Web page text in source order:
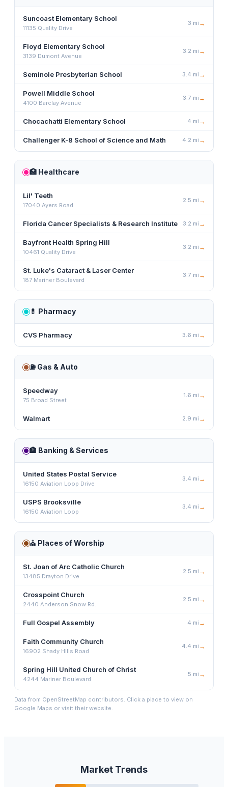
Suncoast Elementary School
11135 Quality Drive
3 mi →
Floyd Elementary School
3139 Dumont Avenue
3.2 mi →
Seminole Presbyterian School 3.4 mi →
Powell Middle School
4100 Barclay Avenue
3.7 mi →
Chocachatti Elementary School 4 mi →
Challenger K-8 School of Science and Math 4.2 mi →
🏥 Healthcare
Lil' Teeth
17040 Ayers Road
2.5 mi →
Florida Cancer Specialists & Research Institute 3.2 mi →
Bayfront Health Spring Hill
10461 Quality Drive
3.2 mi →
St. Luke's Cataract & Laser Center
187 Mariner Boulevard
3.7 mi →
💊 Pharmacy
CVS Pharmacy 3.6 mi →
⛽ Gas & Auto
Speedway
75 Broad Street
1.6 mi →
Walmart 2.9 mi →
🏦 Banking & Services
United States Postal Service
16150 Aviation Loop Drive
3.4 mi →
USPS Brooksville
16150 Aviation Loop
3.4 mi →
⛪ Places of Worship
St. Joan of Arc Catholic Church
13485 Drayton Drive
2.5 mi →
Crosspoint Church
2440 Anderson Snow Rd.
2.5 mi →
Full Gospel Assembly 4 mi →
Faith Community Church
16902 Shady Hills Road
4.4 mi →
Spring Hill United Church of Christ
4244 Mariner Boulevard
5 mi →
Data from OpenStreetMap contributors. Click a place to view on
Google Maps or visit their website.
Market Trends